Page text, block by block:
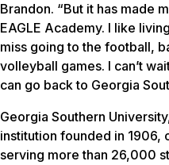
Brandon. “But it has made
EAGLE Academy. I like
miss going to the football,
volleyball games. I can’t
can go back to Georgia
Georgia Southern
institution founded in 1906,
serving more than 26,000